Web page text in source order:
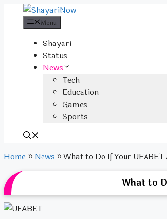
Menu
Shayari
Status
News
Tech
Education
Games
Sports
Home » News » What to Do If Your UFABET
What to